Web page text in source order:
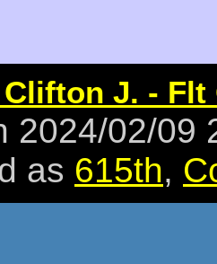
J. - Flt
2024/02/09
as 615th,